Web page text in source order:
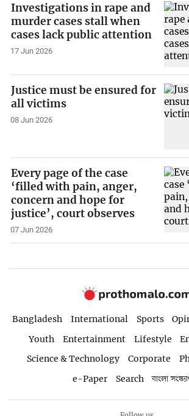
Investigations in rape and
murder cases stall when
cases lack public attention
17 Jun 2026
Justice must be ensured for
all victims
08 Jun 2026
Every page of the case
‘filled with pain, anger,
concern and hope for
justice’, court observes
07 Jun 2026
Bangladesh International Sports
Youth
Entertainment Lifestyle
Science & Technology
Corporate
e-Paper
Search বাংলা